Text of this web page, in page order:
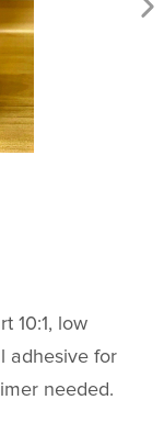
10:1, low
adhesive for
needed.